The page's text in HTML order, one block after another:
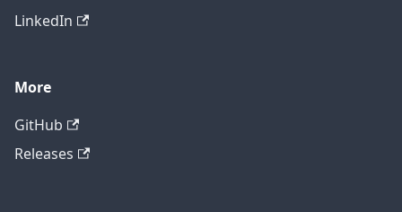
LinkedIn
More
GitHub
Releases